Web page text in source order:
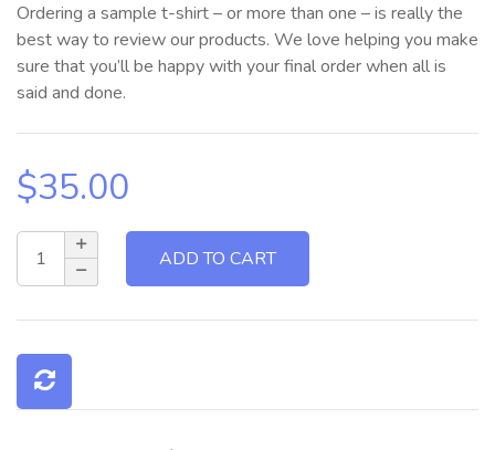
of
5
Ordering a sample t-shirt – or more than one – is really the
best way to review our products. We love helping you make
sure that you’ll be happy with your final order when all is
said and done.
$35.00
ADD TO CART